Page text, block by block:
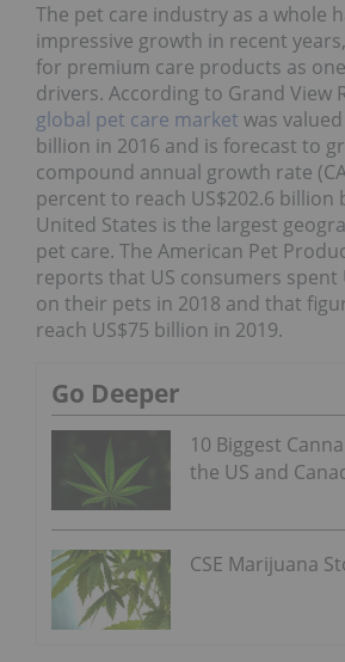
The pet care industry as a whole
impressive growth in recent
for premium care products as
drivers. According to Grand View
global pet care market was
billion in 2016 and is forecast to
compound annual growth rate
percent to reach US$202.6 billion
United States is the largest
pet care. The American Pet
reports that US consumers spent
on their pets in 2018 and that
reach US$75 billion in 2019.
Go Deeper
10 Biggest
the US and
CSE Marijuana